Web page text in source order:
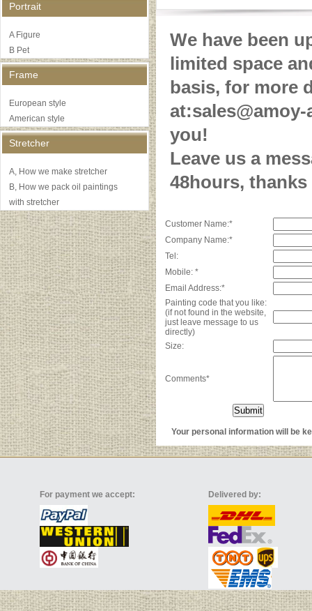
Portrait
A Figure
B Pet
Frame
European style
American style
Stretcher
A, How we make stretcher
B, How we pack oil paintings
with stretcher
We have been
limited space
basis, for more
you!
Leave us a
48hours, thanks
Customer Name:*
Company Name:*
Tel:
Mobile: *
Email Address:*
Painting code that you like:
(if not found in the website,
just leave message to us
directly)
Size:
Comments*
Your personal information will be
For payment we accept: Delivered by: